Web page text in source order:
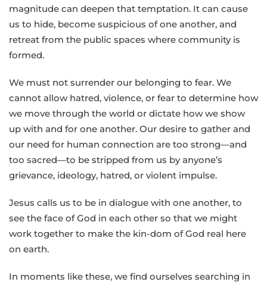
magnitude can deepen that temptation. It can cause
us to hide, become suspicious of one another, and
retreat from the public spaces where community is
formed.
We must not surrender our belonging to fear. We
cannot allow hatred, violence, or fear to determine how
we move through the world or dictate how we show
up with and for one another. Our desire to gather and
our need for human connection are too strong—and
too sacred—to be stripped from us by anyone’s
grievance, ideology, hatred, or violent impulse.
Jesus calls us to be in dialogue with one another, to
see the face of God in each other so that we might
work together to make the kin-dom of God real here
on earth.
In moments like these, we find ourselves searching in